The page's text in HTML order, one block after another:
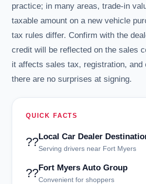
practice; in many areas, trade-in
taxable amount on a new vehicle
tax rules differ. Confirm with the
credit will be reflected on the sales
it affects sales tax, registration, and
there are no surprises at signing.
QUICK FACTS
??Local Car Dealer
Serving drivers near Fort Myers
??Fort Myers Auto Group
Convenient for shoppers